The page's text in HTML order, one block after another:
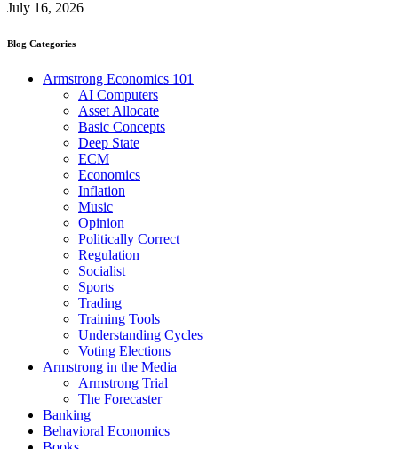
July 16, 2026
Blog Categories
Armstrong Economics 101
AI Computers
Asset Allocate
Basic Concepts
Deep State
ECM
Economics
Inflation
Music
Opinion
Politically Correct
Regulation
Socialist
Sports
Trading
Training Tools
Understanding Cycles
Voting Elections
Armstrong in the Media
Armstrong Trial
The Forecaster
Banking
Behavioral Economics